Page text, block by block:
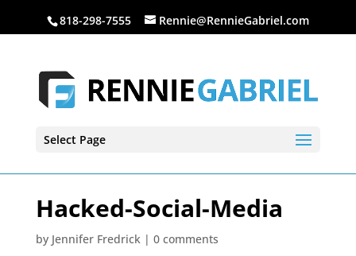
818-298-7555 Rennie@RennieGabriel.com
Select Page
Hacked-Social-Media
by Jennifer Fredrick| 0 comments